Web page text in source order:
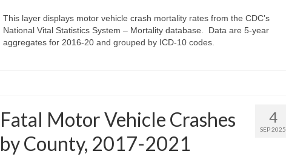
This layer displays motor vehicle crash mortality rates from the CDC’s
National Vital Statistics System – Mortality database. Data are 5-year
aggregates for 2016-20 and grouped by ICD-10 codes.
4
SEP 2025
Fatal Motor Vehicle Crashes
by County, 2017-2021